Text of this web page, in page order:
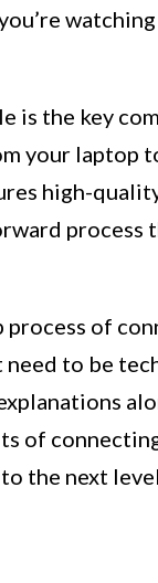
is the key
your laptop
high-
process
of
need to be
of
the next